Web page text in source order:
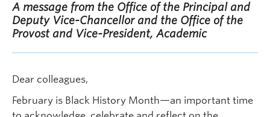
A message from the Office of the Principal and
Deputy Vice-Chancellor and the Office of the
Provost and Vice-President, Academic
Dear colleagues,
February is Black History Month—an important time